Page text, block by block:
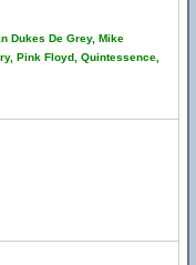
Dukes De Grey, Mike
Pink Floyd, Quintessence,